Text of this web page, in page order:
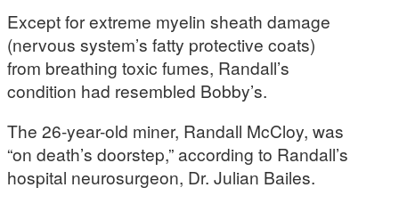
Except for extreme myelin sheath damage
(nervous system’s fatty protective coats)
from breathing toxic fumes, Randall’s
condition had resembled Bobby’s.
The 26-year-old miner, Randall McCloy, was
“on death’s doorstep,” according to Randall’s
hospital neurosurgeon, Dr. Julian Bailes.